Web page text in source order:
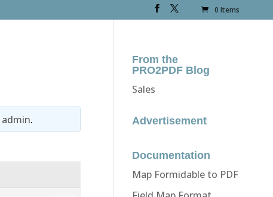
0 Items
admin.
From the
PRO2PDF Blog
Sales
Advertisement
Documentation
Map Formidable to PDF